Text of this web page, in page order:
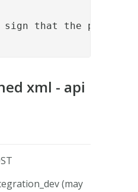
sign that the patient
xml - api
(may